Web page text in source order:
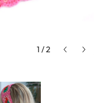
1 /2